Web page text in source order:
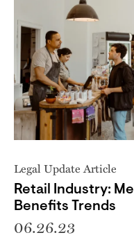
Legal Update Article
Retail Industry:
Benefits Trends
06.26.23